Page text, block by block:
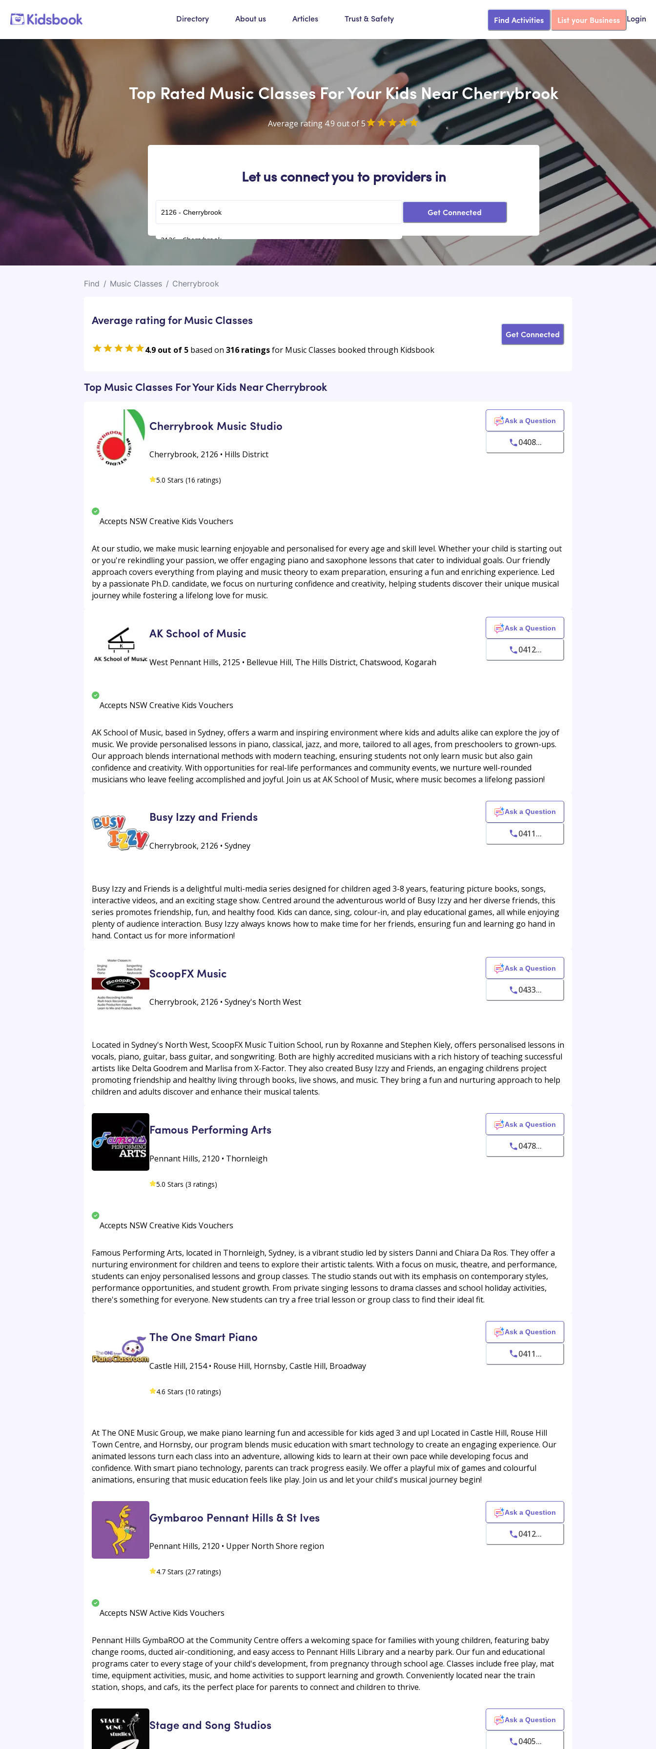
Directory About us Articles Trust & Safety Find Activities List your Business Login
Top Rated Music Classes For Your Kids Near Cherrybrook
Average rating 4.9 out of 5
Let us connect you to providers in
2126 - Cherrybrook
Get Connected
Find / Music Classes / Cherrybrook
Average rating for Music Classes
4.9 out of 5 based on 316 ratingsfor Music Classes booked through Kidsbook
Get Connected
Top Music Classes For Your Kids Near Cherrybrook
Cherrybrook Music Studio
Cherrybrook, 2126 • Hills District
5.0 Stars (16 ratings)
Ask a Question
0408...
Accepts NSW Creative Kids Vouchers
At our studio, we make music learning enjoyable and personalised for every age and skill level. Whether your child is starting out
or you're rekindling your passion, we offer engaging piano and saxophone lessons that cater to individual goals. Our friendly
approach covers everything from playing and music theory to exam preparation, ensuring a fun and enriching experience. Led
by a passionate Ph.D. candidate, we focus on nurturing confidence and creativity, helping students discover their unique musical
journey while fostering a lifelong love for music.
AK School of Music
West Pennant Hills, 2125 • Bellevue Hill, The Hills District, Chatswood, Kogarah
Ask a Question
0412...
Accepts NSW Creative Kids Vouchers
AK School of Music, based in Sydney, offers a warm and inspiring environment where kids and adults alike can explore the joy of
music. We provide personalised lessons in piano, classical, jazz, and more, tailored to all ages, from preschoolers to grown-ups.
Our approach blends international methods with modern teaching, ensuring students not only learn music but also gain
confidence and creativity. With opportunities for real-life performances and community events, we nurture well-rounded
musicians who leave feeling accomplished and joyful. Join us at AK School of Music, where music becomes a lifelong passion!
Busy Izzy and Friends
Cherrybrook, 2126 • Sydney
Ask a Question
0411...
Busy Izzy and Friends is a delightful multi-media series designed for children aged 3-8 years, featuring picture books, songs,
interactive videos, and an exciting stage show. Centred around the adventurous world of Busy Izzy and her diverse friends, this
series promotes friendship, fun, and healthy food. Kids can dance, sing, colour-in, and play educational games, all while enjoying
plenty of audience interaction. Busy Izzy always knows how to make time for her friends, ensuring fun and learning go hand in
hand. Contact us for more information!
ScoopFX Music
Cherrybrook, 2126 • Sydney's North West
Ask a Question
0433...
Located in Sydney's North West, ScoopFX Music Tuition School, run by Roxanne and Stephen Kiely, offers personalised lessons in
vocals, piano, guitar, bass guitar, and songwriting. Both are highly accredited musicians with a rich history of teaching successful
artists like Delta Goodrem and Marlisa from X-Factor. They also created Busy Izzy and Friends, an engaging childrens project
promoting friendship and healthy living through books, live shows, and music. They bring a fun and nurturing approach to help
children and adults discover and enhance their musical talents.
Famous Performing Arts
Pennant Hills, 2120 • Thornleigh
5.0 Stars (3 ratings)
Ask a Question
0478...
Accepts NSW Creative Kids Vouchers
Famous Performing Arts, located in Thornleigh, Sydney, is a vibrant studio led by sisters Danni and Chiara Da Ros. They offer a
nurturing environment for children and teens to explore their artistic talents. With a focus on music, theatre, and performance,
students can enjoy personalised lessons and group classes. The studio stands out with its emphasis on contemporary styles,
performance opportunities, and student growth. From private singing lessons to drama classes and school holiday activities,
there's something for everyone. New students can try a free trial lesson or group class to find their ideal fit.
The One Smart Piano
Castle Hill, 2154 • Rouse Hill, Hornsby, Castle Hill, Broadway
4.6 Stars (10 ratings)
Ask a Question
0411...
At The ONE Music Group, we make piano learning fun and accessible for kids aged 3 and up! Located in Castle Hill, Rouse Hill
Town Centre, and Hornsby, our program blends music education with smart technology to create an engaging experience. Our
animated lessons turn each class into an adventure, allowing kids to learn at their own pace while developing focus and
confidence. With smart piano technology, parents can track progress easily. We offer a playful mix of games and colourful
animations, ensuring that music education feels like play. Join us and let your child's musical journey begin!
Gymbaroo Pennant Hills & St Ives
Pennant Hills, 2120 • Upper North Shore region
4.7 Stars (27 ratings)
Ask a Question
0412...
Accepts NSW Active Kids Vouchers
Pennant Hills GymbaROO at the Community Centre offers a welcoming space for families with young children, featuring baby
change rooms, ducted air-conditioning, and easy access to Pennant Hills Library and a nearby park. Our fun and educational
programs cater to every stage of your child's development, from pregnancy through school age. Classes include free play, mat
time, equipment activities, music, and home activities to support learning and growth. Conveniently located near the train
station, shops, and cafs, its the perfect place for parents to connect and children to thrive.
Stage and Song Studios Ask a Question
0405...